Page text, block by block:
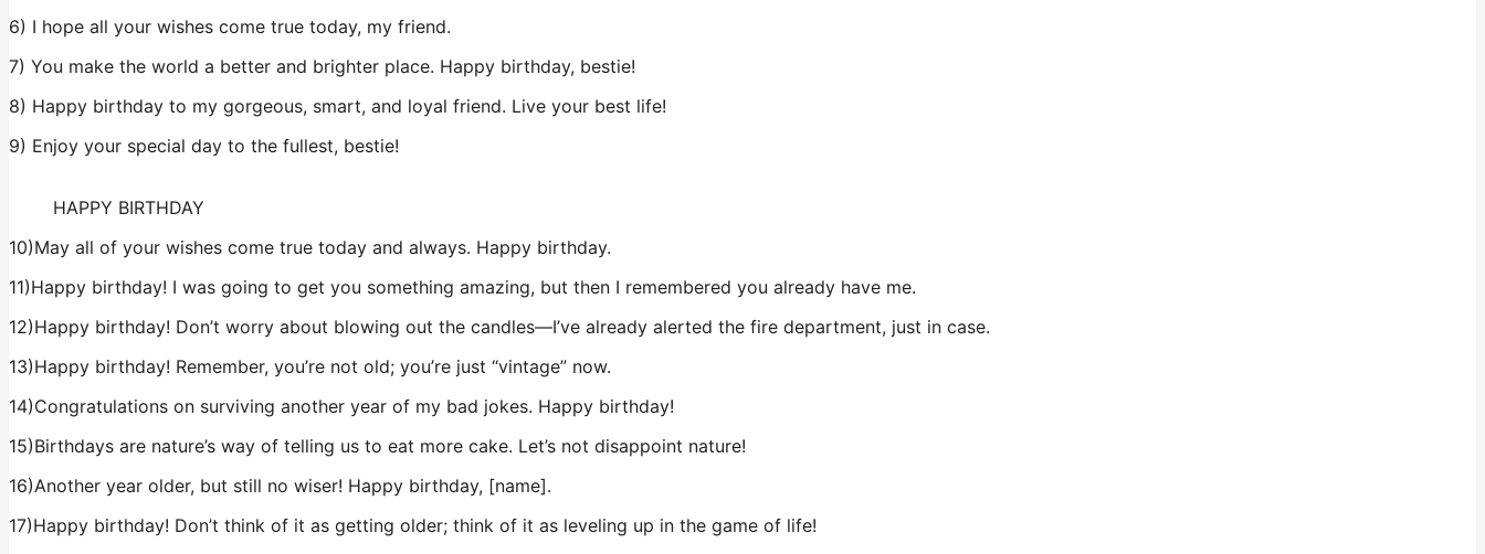
6) I hope all your wishes come true today, my friend.
7) You make the world a better and brighter place. Happy birthday, bestie!
8) Happy birthday to my gorgeous, smart, and loyal friend. Live your best life!
9) Enjoy your special day to the fullest, bestie!
HAPPY BIRTHDAY
10)May all of your wishes come true today and always. Happy birthday.
11)Happy birthday! I was going to get you something amazing, but then I remembered you already have me.
12)Happy birthday! Don’t worry about blowing out the candles—I’ve already alerted the fire department, just in case.
13)Happy birthday! Remember, you’re not old; you’re just “vintage” now.
14)Congratulations on surviving another year of my bad jokes. Happy birthday!
15)Birthdays are nature’s way of telling us to eat more cake. Let’s not disappoint nature!
16)Another year older, but still no wiser! Happy birthday, [name].
17)Happy birthday! Don’t think of it as getting older; think of it as leveling up in the game of life!